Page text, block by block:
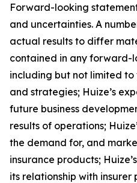
Forward-looking
and uncertainties. A
actual results to differ
contained in any forward-
including but not limited to
and strategies; Huize’s
future business
results of operations;
the demand for, and
insurance products;
its relationship with insurer